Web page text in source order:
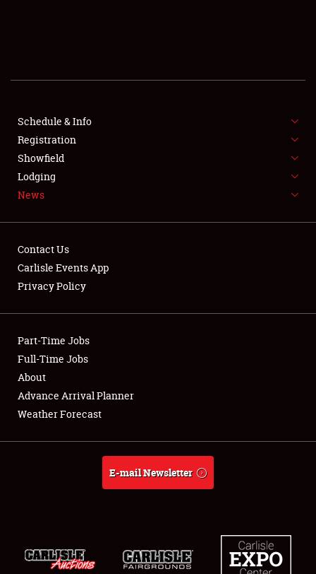
SHOWFIELD
SPONSORSHIP
LODGING
Showfield
Club Relations
Full-Time Jobs
About
Weather Forecast
Schedule & Info
Registration
Showfield
Lodging
News
Contact Us
Carlisle Events App
Privacy Policy
Part-Time Jobs
Full-Time Jobs
About
Advance Arrival Planner
Weather Forecast
E-mail Newsletter